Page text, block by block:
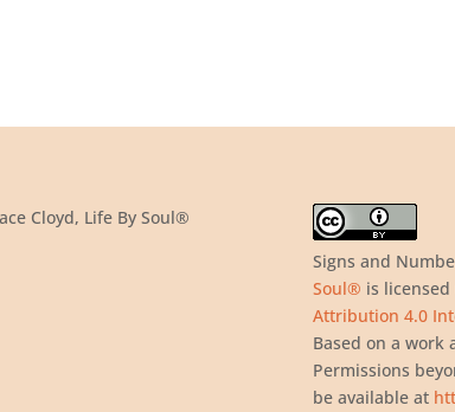
Cloyd, Life By Soul®
Signs and
Soul® is
Attribution 4.0
Based on a work
Permissions
be available at